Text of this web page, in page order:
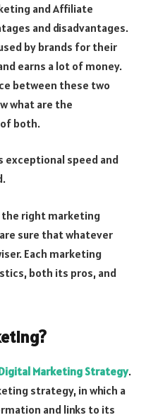
and Affiliate
and disadvantages.
by brands for their
earns a lot of money.
between these two
what are the
both.
exceptional speed and
the right marketing
sure that whatever
Each marketing
both its pros, and
Marketing Strategy.
strategy, in which a
and links to its